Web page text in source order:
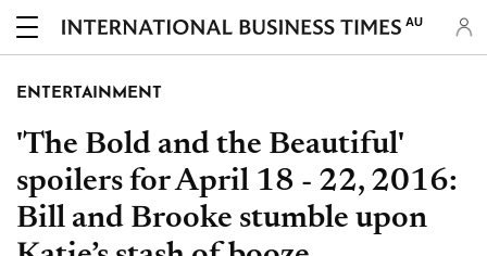
AU
ENTERTAINMENT
'The Bold and the Beautiful'
spoilers for April 18 - 22, 2016:
Bill and Brooke stumble upon